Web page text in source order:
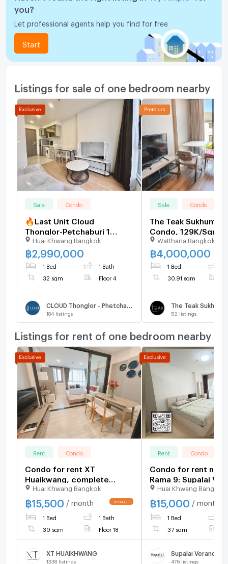
you?
Let professional agents help you find for free
Start
Listings for sale of one bedroom nearby
Sale Condo
🔥Last Unit Cloud
Thonglor-Petchaburi 1
bedroom 1 bathroom 32
sqm. Only at 2.99 MB(Net)
(+66)93-615-5959
Huai Khwang Bangkok
฿2,990,000
1 Bed 1 Bath
32 sqm Floor 4
184 listings
Sale Condo
The Teak Sukhumvit
Condo, 129K/Sqm,
Below Market -
Watthana Bangkok
฿ 4,000,000
1 Bed
30.91 sqm
The Teak
52 listings
Listings for rent of one bedroom nearby
Rent Condo
Condo for rent XT
Huaikwang, complete
furniture and electrical
appliances. There are many
rooms, very beautiful
rooms.
Huai Khwang Bangkok
฿15,500 / month
1 Bed 1 Bath
30 sqm Floor 18
XT HUAIKHWANG
1338 listings
Rent Condo
Condo for rent near
Rama 9: Supalai
Rama 9: 1 bedroom
sq m. | Near KPN
400 meters
Huai Khwang Bangkok
฿15,000 / month
1 Bed
37 sqm
Supalai Veranda
476 listings